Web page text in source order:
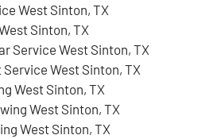
West Sinton, TX
Sinton, TX
Service West Sinton, TX
West Sinton, TX
West Sinton, TX
West Sinton, TX
West Sinton, TX